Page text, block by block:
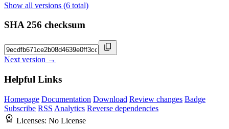
Show all versions (6 total)
SHA 256 checksum
Next version →
Helpful Links
Homepage Documentation Download Review changes Badge
Subscribe RSS Analytics Reverse dependencies
Licenses: No License